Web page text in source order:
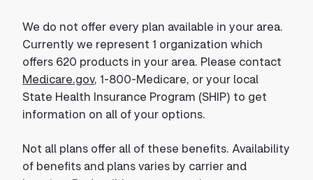
We do not offer every plan available in your area.
Currently we represent 1 organization which
offers 620 products in your area. Please contact
Medicare.gov, 1-800-Medicare, or your local
State Health Insurance Program (SHIP) to get
information on all of your options.
Not all plans offer all of these benefits. Availability
of benefits and plans varies by carrier and